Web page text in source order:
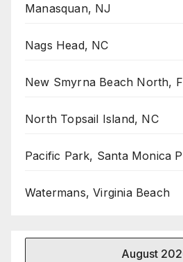
Manasquan, NJ
Nags Head, NC
New Smyrna Beach North,
North Topsail Island, NC
Pacific Park, Santa Monica
Watermans, Virginia Beach
August